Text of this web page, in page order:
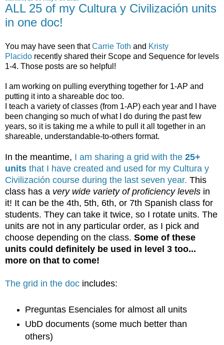
ALL 25 of my Cultura y Civilización units
in one doc!
You may have seen thatCarrie Toth and Kristy
Placido recently shared their Scope and Sequence for levels
1-4. Those posts are so helpful!
I am working on pulling everything together for 1-AP and
putting it into a shareable doc too.
I teach a variety of classes (from 1-AP) each year and I have
been changing so much of what I do during the past few
years, so it is taking me a while to pull it all together in an
shareable, understandable-to-others format.
In the meantime, I am sharing a grid with the 25+
units that I have created and used for my Cultura y
Civilización course during the last seven year. This
class has a very wide variety of proficiency levels in
it! It can be the 4th, 5th, 6th, or 7th Spanish class for
students. They can take it twice, so I rotate units. The
units are not in any particular order, as I pick and
choose depending on the class. Some of these
units could definitely be used in level 3 too...
more on that to come!
The grid in the doc includes:
Preguntas Esenciales for almost all units
UbD documents (some much better than
others)